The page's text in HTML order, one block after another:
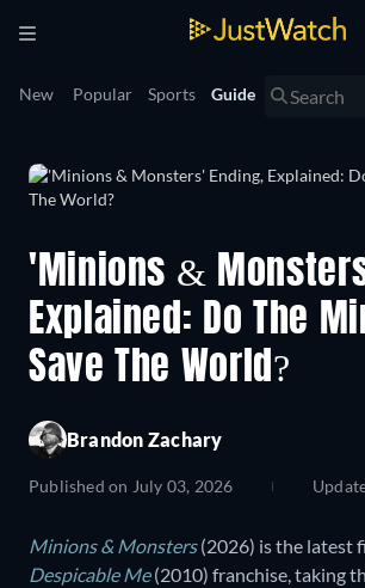
New Popular Sports Guide
'Minions &
Explained: Do The
Save The World?
Brandon Zachary
Published on July 03, 2026
Minions & Monsters(2026) is the latest
Despicable Me(2010) franchise, taking